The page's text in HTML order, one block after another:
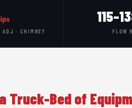
ADJ · CHIMNEY FLOW
Truck-Bed of